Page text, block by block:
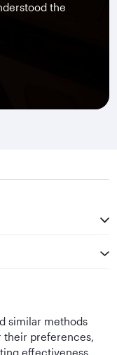
the
similar methods
their preferences,
effectiveness